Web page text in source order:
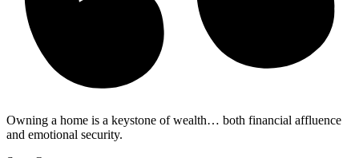
Owning a home is a keystone of wealth… both financial affluence
and emotional security.